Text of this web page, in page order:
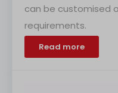
can be customised
requirements.
Read more